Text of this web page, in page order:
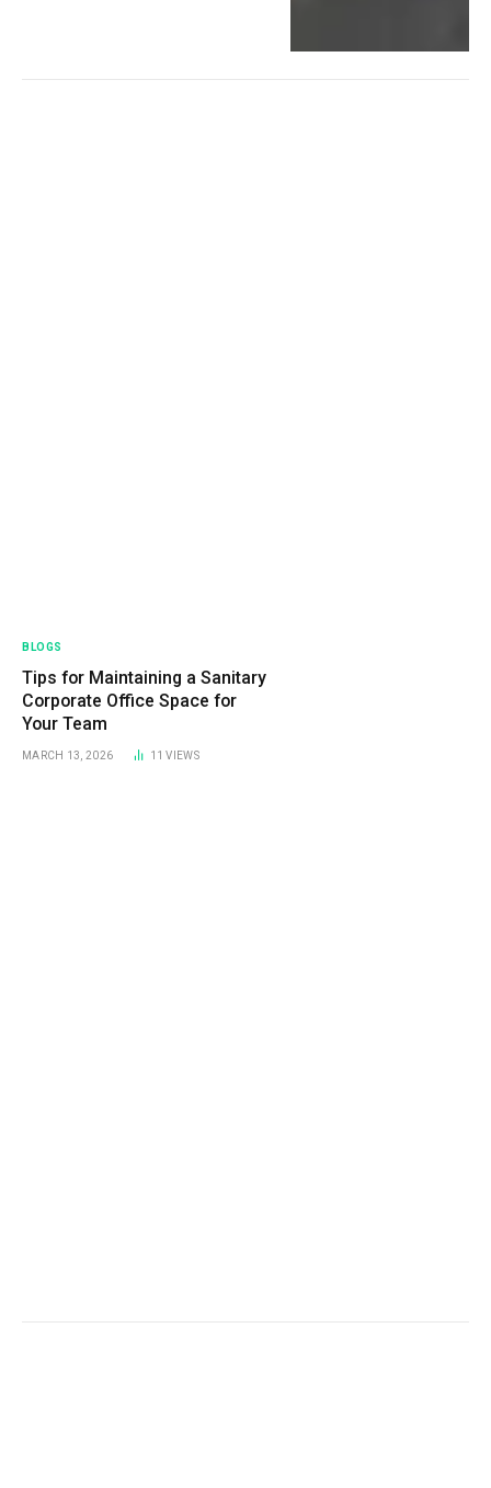
BLOGS
Tips for Maintaining a Sanitary
Corporate Office Space for
Your Team
MARCH 13, 2026 11VIEWS